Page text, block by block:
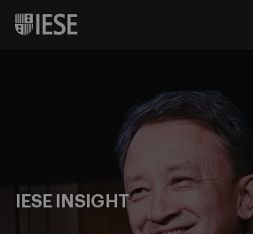
IESE INSIGHT